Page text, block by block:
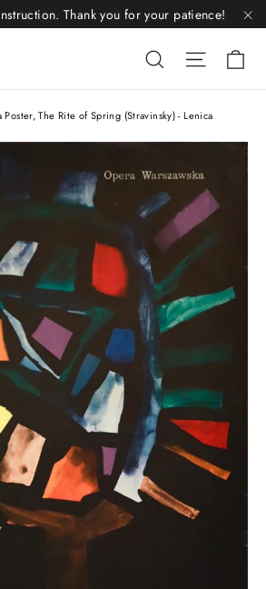
Thank you for your patience!
Liquid
The Rite of Spring (Stravinsky) - Lenica